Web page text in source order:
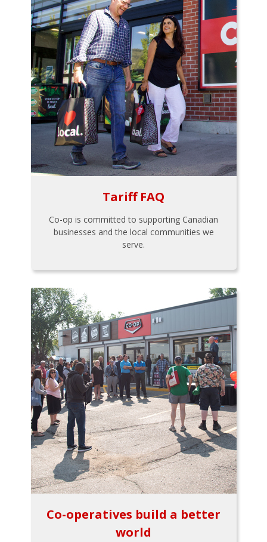
Tariff FAQ
Co-op is committed to supporting Canadian
businesses and the local communities we
serve.
Co-operatives build a better
world